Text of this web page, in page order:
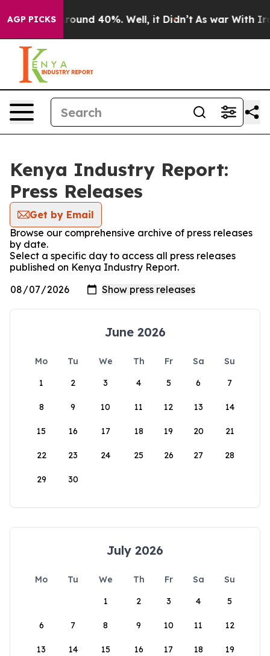
AGP PICKS
a Floor Around 40%. Well, it Didn’t As war With Iran
Kenya Industry Report:
Press Releases
Get by Email
Browse our comprehensive archive of press releases
by date.
Select a specific day to access all press releases
published on Kenya Industry Report.
June 2026
Mo Tu We Th Fr Sa
Su
1
2 3 4 5 6 7
8 9 10 11 12 13 14
15 16 17 18 19 20 21
22 23 24 25 26 27 28
29 30
July 2026
Mo Tu We Th Fr Sa
Su
1
2 3 4 5
6 7 8 9 10 11 12
13 14 15 16 17 18 19